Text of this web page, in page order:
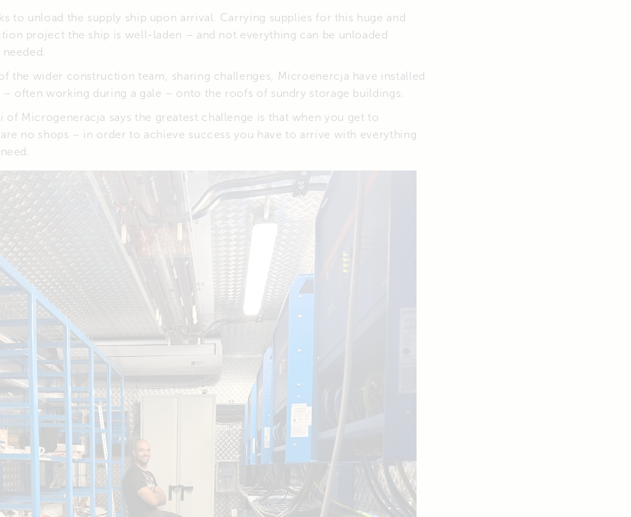
to unload the supply ship upon arrival. Carrying supplies for this huge and
project the ship is well-laden – and not everything can be unloaded
the wider construction team, sharing challenges, Microenercja have installed
– often working during a gale – onto the roofs of sundry storage buildings.
of Microgeneracja says the greatest challenge is that when you get to
no shops – in order to achieve success you have to arrive with everything